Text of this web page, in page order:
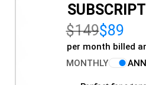
$149$89
per month billed
MONTHLY